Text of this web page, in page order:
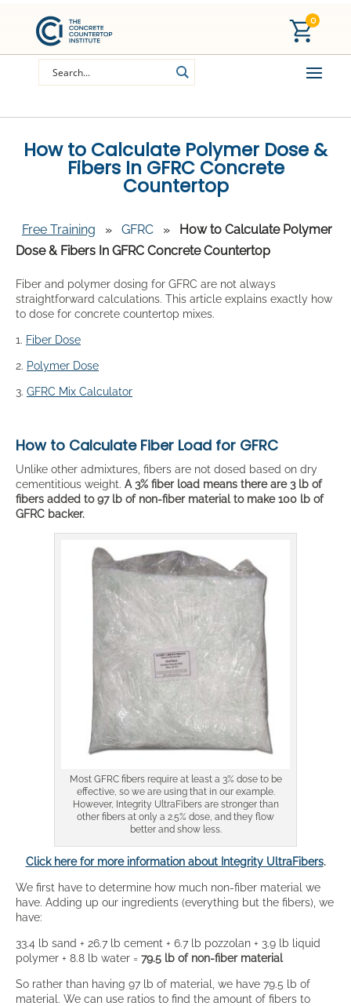
0
How to Calculate Polymer Dose &
Fibers In GFRC Concrete
Countertop
Free Training » GFRC »
How to Calculate Polymer
Dose & Fibers In GFRC Concrete Countertop
Fiber and polymer dosing for GFRC are not always
straightforward calculations. This article explains exactly how
to dose for concrete countertop mixes.
1. Fiber Dose
2. Polymer Dose
3. GFRC Mix Calculator
How to Calculate Fiber Load for GFRC
Unlike other admixtures, fibers are not dosed based on dry
cementitious weight. A 3% fiber load means there are 3 lb of
fibers added to 97 lb of non-fiber material to make 100 lb of
GFRC backer.
Most GFRC fibers require at least a 3% dose to be
effective, so we are using that in our example.
However, Integrity UltraFibers are stronger than
other fibers at only a 2.5% dose, and they flow
better and show less.
Click here for more information about Integrity UltraFibers.
We first have to determine how much non-fiber material we
have. Adding up our ingredients (everything but the fibers), we
have:
33.4 lb sand + 26.7 lb cement + 6.7 lb pozzolan + 3.9 lb liquid
polymer + 8.8 lb water = 79.5 lb of non-fiber material
So rather than having 97 lb of material, we have 79.5 lb of
material. We can use ratios to find the amount of fibers to